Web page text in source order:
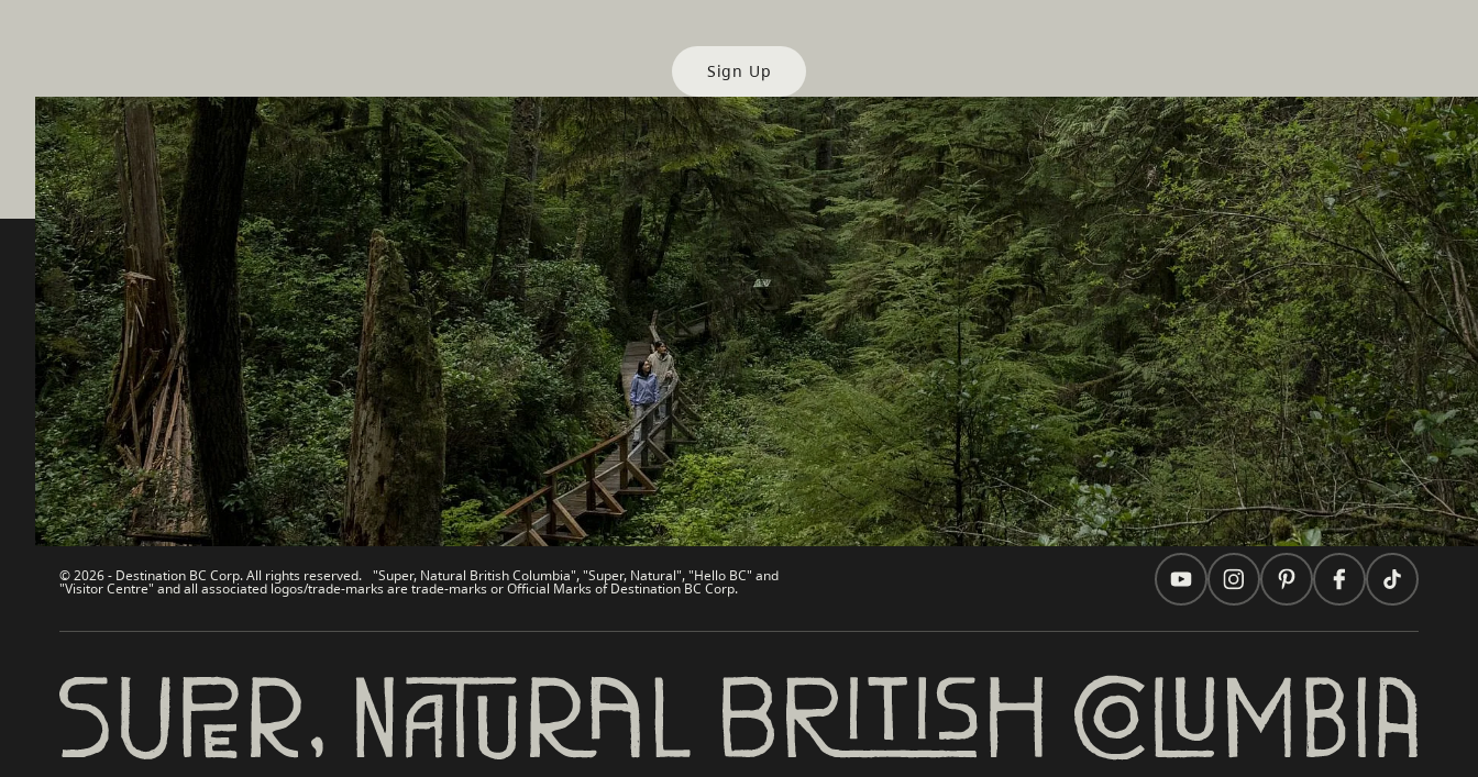
Sign Up
Destination BC
Contact Us
Sitemap
About
Legal & Policy
Our Sites
Travel Trade
Media
Corporate
简体中文 – China
Partner Sites
Trade & Invest BC
Work BC
Welcome BC
Indigenous BC
In this site
Travel Ideas
Practical Tips
Two Countries, One Journey
© 2026 - Destination BC Corp. All rights reserved. "Super, Natural British Columbia", "Super, Natural", "Hello BC" and
"Visitor Centre" and all associated logos/trade-marks are trade-marks or Official Marks of Destination BC Corp.